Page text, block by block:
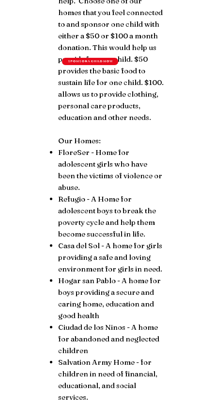
homes that you feel connected
to and sponsor one child with
either a $50 or $100 a month
donation. This would help us
provide for one child. $50
provides the basic food to
sustain life for one child. $100.
allows us to provide clothing,
personal care products,
education and other needs.
Our Homes:
FloreSer - Home for
adolescent girls who have
been the victims of violence or
abuse.
Refugio - A Home for
adolescent boys to break the
poverty cycle and help them
become successful in life.
Casa del Sol - A home for girls
providing a safe and loving
environment for girls in need.
Hogar san Pablo - A home for
boys providing a secure and
caring home, education and
good health
Ciudad de los Ninos - A home
for abandoned and neglected
children
Salvation Army Home - for
children in need of financial,
educational, and social
services.
SPONSOR A CHILD NOW